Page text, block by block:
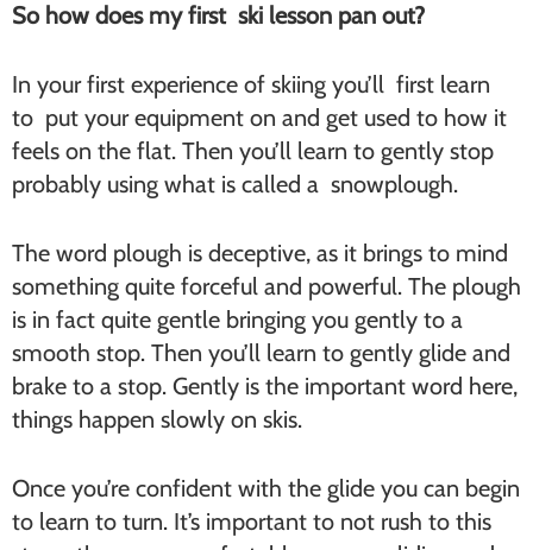
So how does my first ski lesson pan out?
In your first experience of skiing you’ll first learn
to put your equipment on and get used to how it
feels on the flat. Then you’ll learn to gently stop
probably using what is called a snowplough.
The word plough is deceptive, as it brings to mind
something quite forceful and powerful. The plough
is in fact quite gentle bringing you gently to a
smooth stop. Then you’ll learn to gently glide and
brake to a stop. Gently is the important word here,
things happen slowly on skis.
Once you’re confident with the glide you can begin
to learn to turn. It’s important to not rush to this